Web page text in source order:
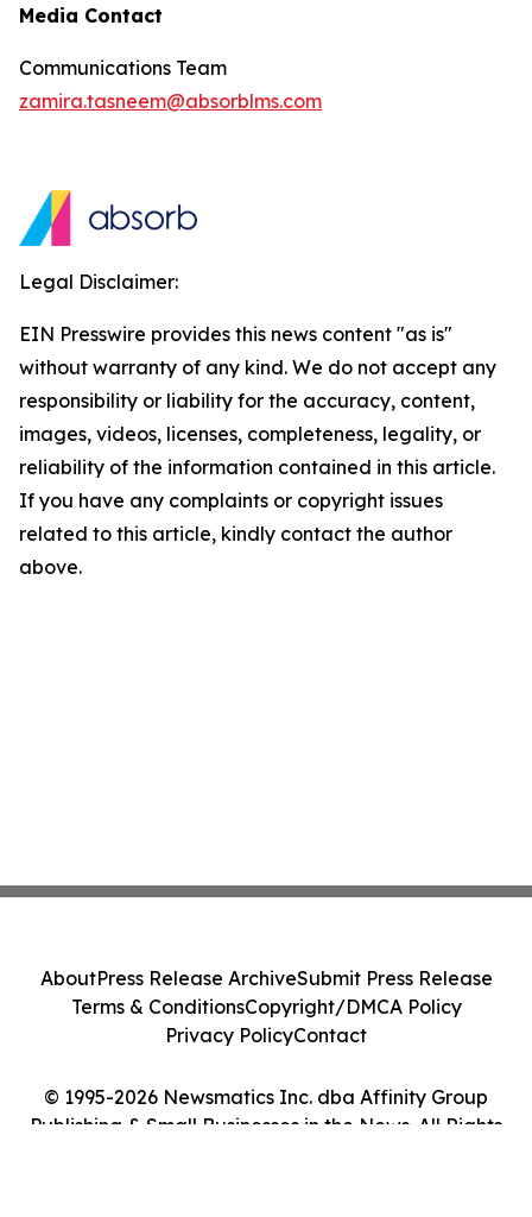
Media Contact
Communications Team
zamira.tasneem@absorblms.com
Legal Disclaimer:
EIN Presswire provides this news content "as is"
without warranty of any kind. We do not accept any
responsibility or liability for the accuracy, content,
images, videos, licenses, completeness, legality, or
reliability of the information contained in this article.
If you have any complaints or copyright issues
related to this article, kindly contact the author
above.
© 1995-2026 Newsmatics Inc. dba Affinity Group
Publishing & Small Businesses in the News. All Rights
AboutPress Release ArchiveSubmit Press Release
Terms & ConditionsCopyright/DMCA Policy
Privacy PolicyContact